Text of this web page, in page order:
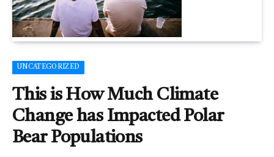
UNCATEGORIZED
This is How Much Climate
Change has Impacted Polar
Bear Populations